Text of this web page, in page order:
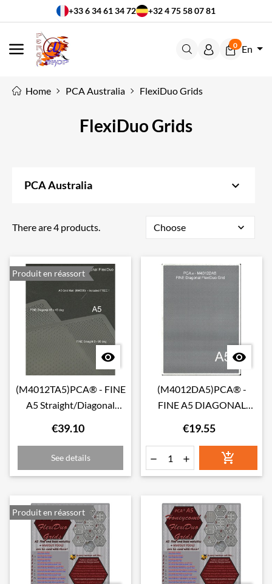
+33 6 34 61 34 72 +32 4 75 58 07 81
MENU
0 En
Home PCA Australia FlexiDuo Grids
FlexiDuo Grids
PCA Australia keyboard_arrow_down
There are 4 products. Choose expand_more
Produit en réassort

(M4012TA5)PCA® - FINE
A5 Straight/Diagonal
€39.10
See details

(M4012DA5)PCA® -
FINE A5 DIAGONAL
€19.55
  
Produit en réassort